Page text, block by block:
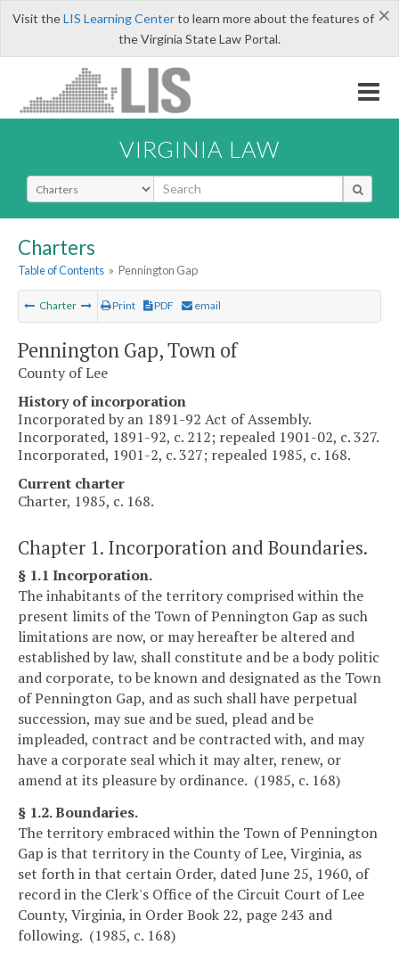
×
Visit theLIS Learning Centerto learn more about the features of
the Virginia State Law Portal.
VIRGINIA LAW
Select Search Type
Charters
Table of Contents » Pennington Gap
Charter Print PDF email
Pennington Gap, Town of
County of Lee
History of incorporation
Incorporated by an 1891-92 Act of Assembly.
Incorporated, 1891-92, c. 212; repealed 1901-02, c. 327.
Incorporated, 1901-2, c. 327; repealed 1985, c. 168.
Current charter
Charter, 1985, c. 168.
Chapter 1. Incorporation and Boundaries.
§ 1.1 Incorporation.
The inhabitants of the territory comprised within the
present limits of the Town of Pennington Gap as such
limitations are now, or may hereafter be altered and
established by law, shall constitute and be a body politic
and corporate, to be known and designated as the Town
of Pennington Gap, and as such shall have perpetual
succession, may sue and be sued, plead and be
impleaded, contract and be contracted with, and may
have a corporate seal which it may alter, renew, or
amend at its pleasure by ordinance. (1985, c. 168)
§ 1.2. Boundaries.
The territory embraced within the Town of Pennington
Gap is that territory in the County of Lee, Virginia, as
set forth in that certain Order, dated June 25, 1960, of
record in the Clerk's Office of the Circuit Court of Lee
County, Virginia, in Order Book 22, page 243 and
following. (1985, c. 168)